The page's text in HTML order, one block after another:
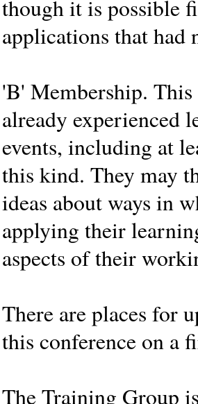
though it is possible
applications that had
'B' Membership.
already experienced
events, including at
this kind. They may
ideas about ways in
applying their
aspects of their
There are places for
this conference on a
The Training Group